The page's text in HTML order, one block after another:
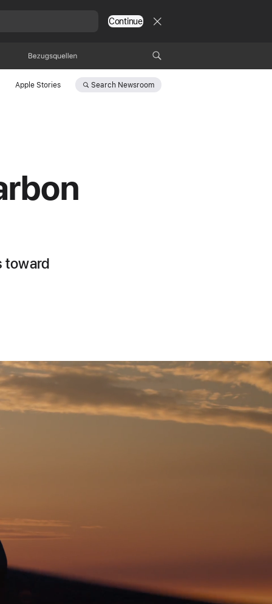
Continue
Bezugsquellen
Apple Stories Search Newsroom
toward